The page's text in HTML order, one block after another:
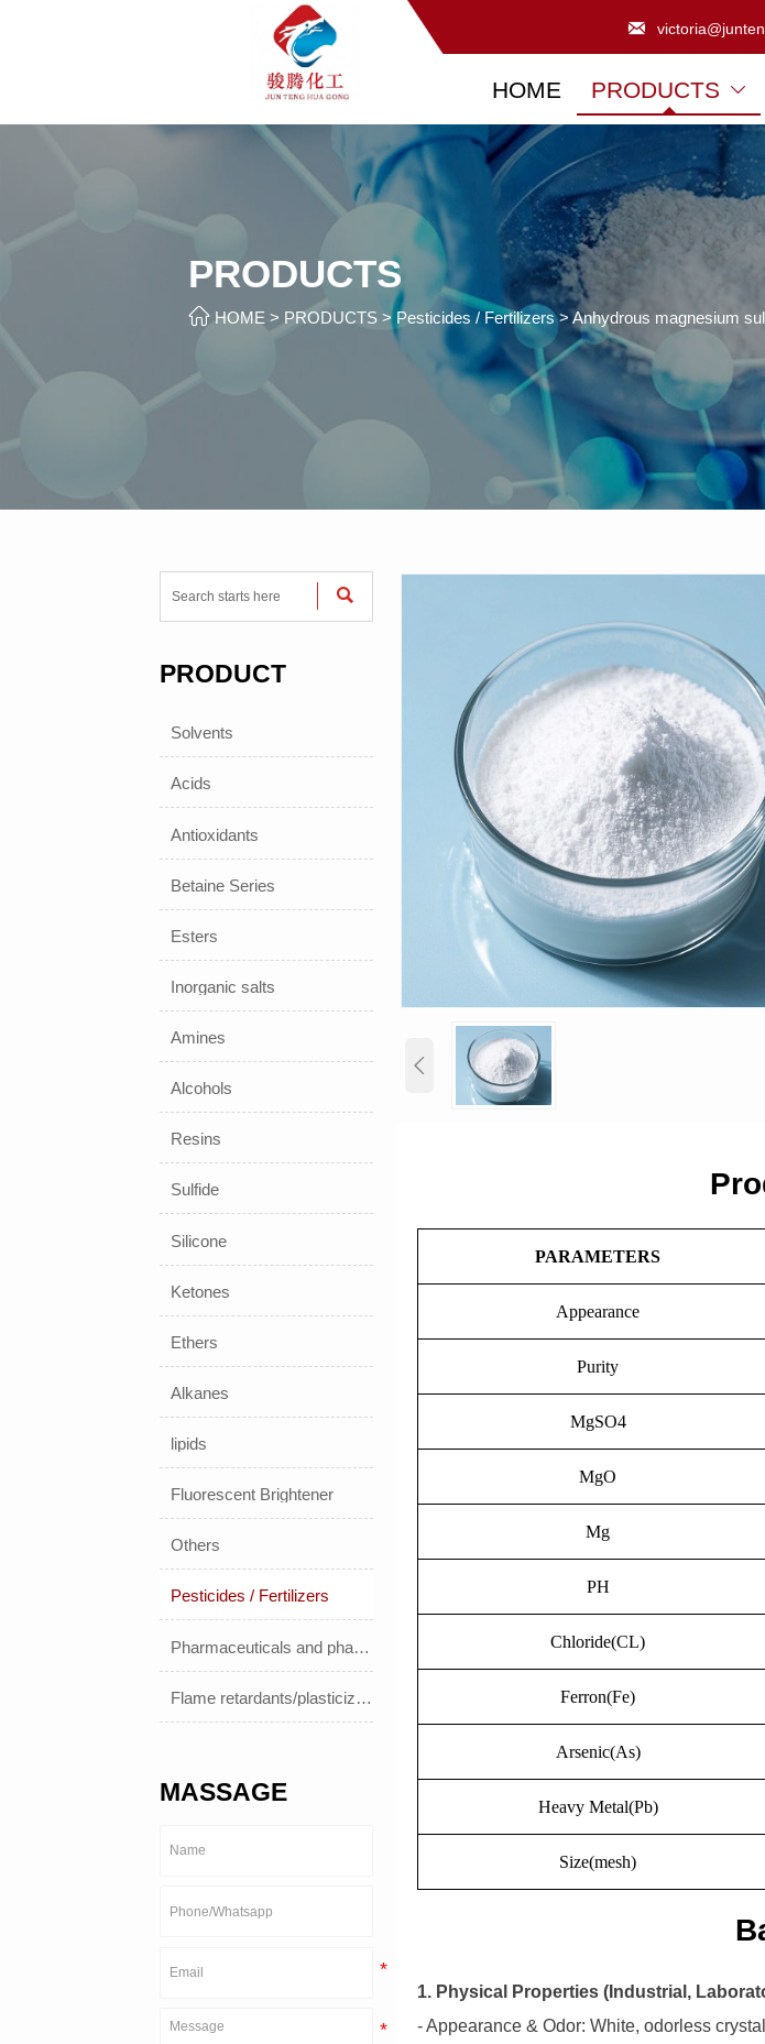

HOME PRODUCTS 
PRODUCTS
 HOME > PRODUCTS > Pesticides / Fertilizers>Anhydrous magnesium

PRODUCT
Solvents
Acids
Antioxidants
Betaine Series
Esters
Inorganic salts
Amines
Alcohols
Resins
Sulfide
Silicone
Ketones
Ethers
Alkanes
lipids
Fluorescent Brightener
Others
Pesticides / Fertilizers
Pharmaceuticals and pharmaceuticals
Flame retardants/plasticizers
MASSAGE

PARAMETERS
Appearance
Purity
MgSO4
MgO
Mg
PH
Chloride(CL)
Ferron(Fe)
Arsenic(As)
Heavy Metal(Pb)
Size(mesh)
1. Physical Properties (Industrial,
- Appearance & Odor: White, odorless